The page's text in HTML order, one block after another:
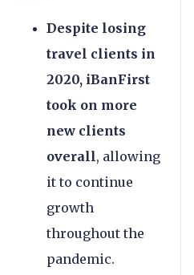
Despite losing
travel clients in
2020, iBanFirst
took on more
new clients
overall, allowing
it to continue
growth
throughout the
pandemic.